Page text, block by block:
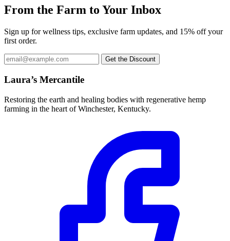
From the Farm to Your Inbox
Sign up for wellness tips, exclusive farm updates, and 15% off your
first order.
Email
address
Get the Discount
Laura’s Mercantile
Restoring the earth and healing bodies with regenerative hemp
farming in the heart of Winchester, Kentucky.